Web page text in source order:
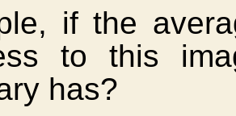
if the
to this
has?